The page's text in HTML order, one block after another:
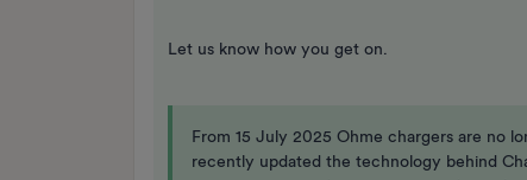
Let us know how you get on.
From 15 July 2025 Ohme chargers are no
recently updated the technology behind